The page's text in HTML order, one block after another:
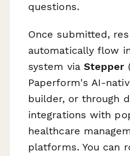
questions.
Once submitted,
automatically flow
system via Stepper
Paperform's AI-
builder, or through
integrations with
healthcare
platforms. You can